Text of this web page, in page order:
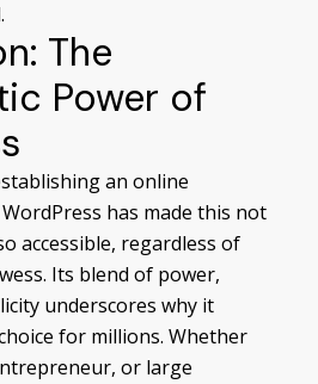
The
Power of
an online
has made this not
accessible, regardless of
Its blend of power,
underscores why it
for millions. Whether
or large